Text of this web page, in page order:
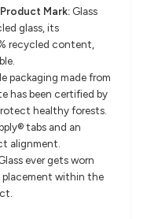
Mark: Glass
glass, its
recycled content,
packaging made from
has been certified by
healthy forests.
tabs and an
alignment.
ever gets worn
placement within the